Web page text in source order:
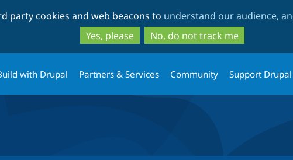
to
main
content
to
search
party cookies and web beacons to understand our audience,
Yes, please
No, do not track me
with Drupal Partners & Services Community Support Drupal